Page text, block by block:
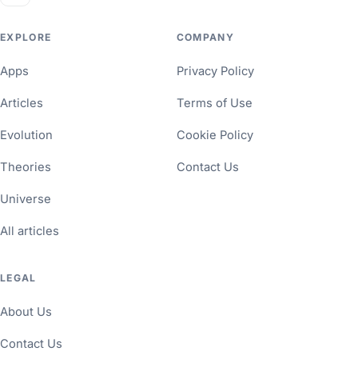
EXPLORE
Apps
Articles
Evolution
Theories
Universe
All articles
COMPANY
Privacy Policy
Terms of Use
Cookie Policy
Contact Us
LEGAL
About Us
Contact Us